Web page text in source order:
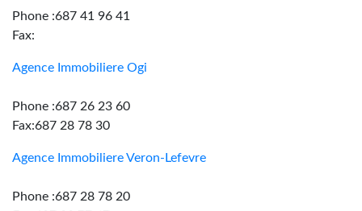
Phone :687 41 96 41
Fax:
Agence Immobiliere Ogi
Phone :687 26 23 60
Fax:687 28 78 30
Agence Immobiliere Veron-Lefevre
Phone :687 28 78 20